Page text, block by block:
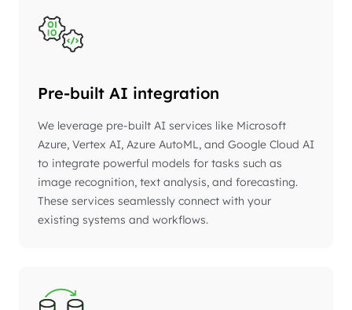
Pre-built AI integration
We leverage pre-built AI services like Microsoft
Azure, Vertex AI, Azure AutoML, and Google Cloud AI
to integrate powerful models for tasks such as
image recognition, text analysis, and forecasting.
These services seamlessly connect with your
existing systems and workflows.